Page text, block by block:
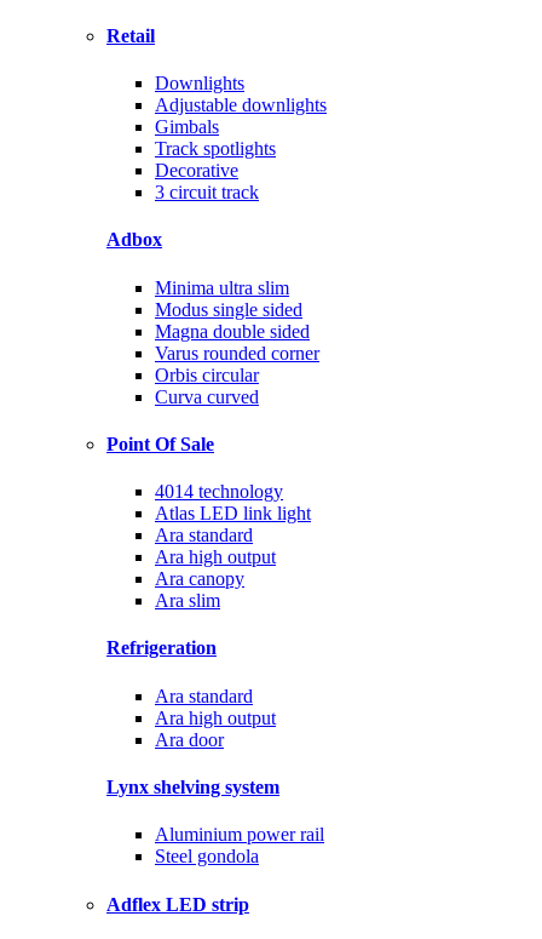
Retail
Downlights
Adjustable downlights
Gimbals
Track spotlights
Decorative
3 circuit track
Adbox
Minima ultra slim
Modus single sided
Magna double sided
Varus rounded corner
Orbis circular
Curva curved
Point Of Sale
4014 technology
Atlas LED link light
Ara standard
Ara high output
Ara canopy
Ara slim
Refrigeration
Ara standard
Ara high output
Ara door
Lynx shelving system
Aluminium power rail
Steel gondola
Adflex LED strip